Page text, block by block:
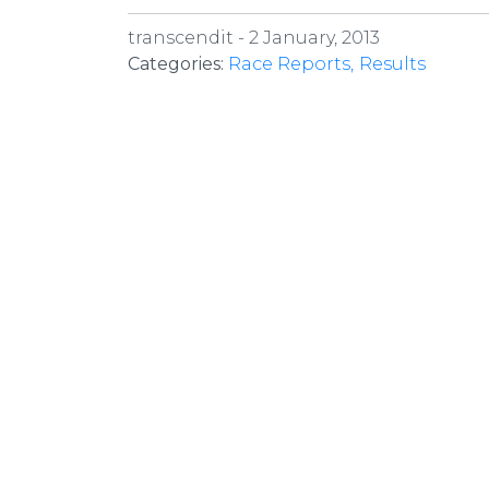
transcendit - 2 January, 2013
Categories: Race Reports Results